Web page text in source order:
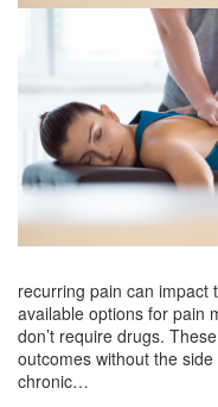
recurring pain can impact
available options for pain
don’t require drugs.
outcomes without the
chronic…